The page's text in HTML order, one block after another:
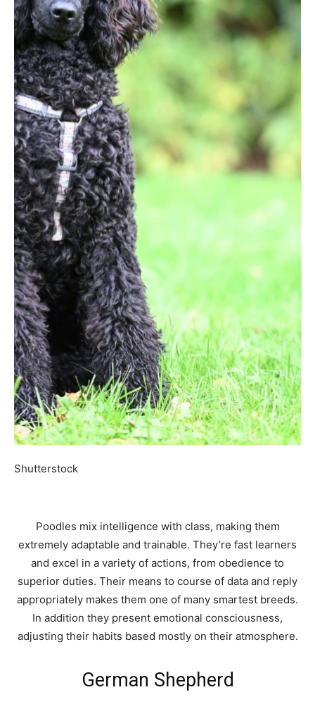
Shutterstock
Poodles mix intelligence with class, making them
extremely adaptable and trainable. They’re fast learners
and excel in a variety of actions, from obedience to
superior duties. Their means to course of data and reply
appropriately makes them one of many smartest breeds.
In addition they present emotional consciousness,
adjusting their habits based mostly on their atmosphere.
German Shepherd